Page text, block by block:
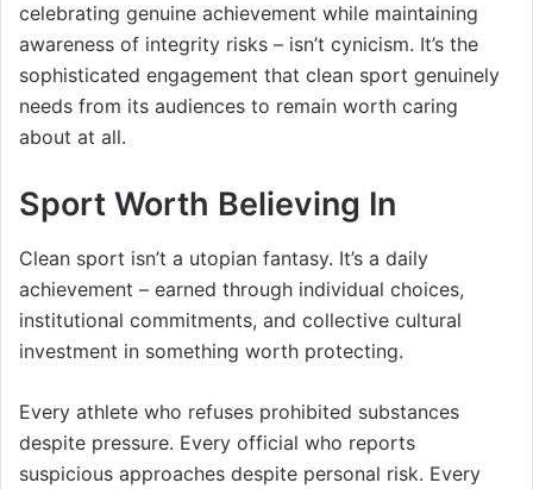
celebrating genuine achievement while maintaining
awareness of integrity risks – isn’t cynicism. It’s the
sophisticated engagement that clean sport genuinely
needs from its audiences to remain worth caring
about at all.
Sport Worth Believing In
Clean sport isn’t a utopian fantasy. It’s a daily
achievement – earned through individual choices,
institutional commitments, and collective cultural
investment in something worth protecting.
Every athlete who refuses prohibited substances
despite pressure. Every official who reports
suspicious approaches despite personal risk. Every